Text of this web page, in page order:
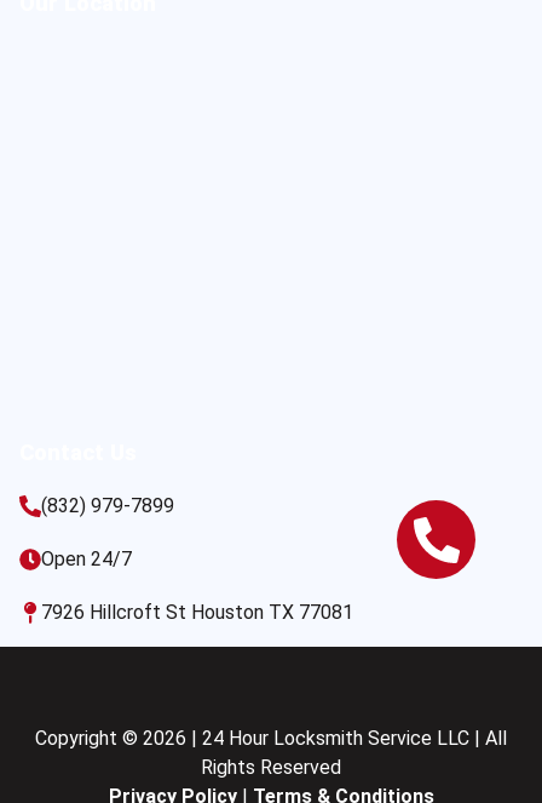
(832) 979-7899
Open 24/7
7926 Hillcroft St Houston TX 77081
Copyright © 2026 | 24 Hour Locksmith Service LLC | All
Rights Reserved
Privacy Policy| Terms & Conditions